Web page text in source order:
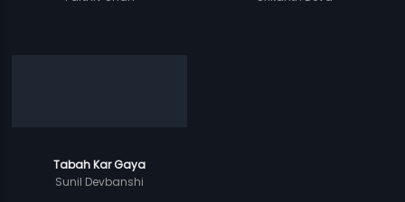
Tabah Kar Gaya
Sunil Devbanshi